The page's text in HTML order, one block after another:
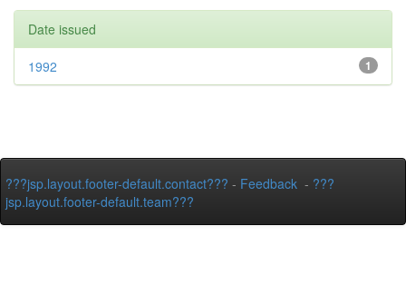
Date issued
1
1992
???jsp.layout.footer-default.contact??? - Feedback - ???
jsp.layout.footer-default.team???